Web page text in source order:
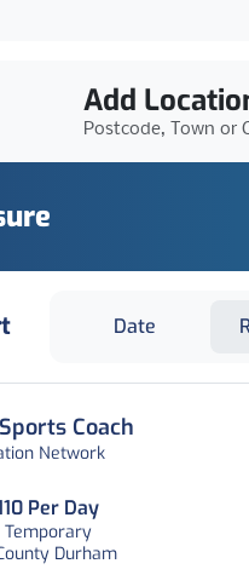
Add
Postcode, Town or
Job sort
Date
Coach
Network
Per Day
Temporary
Durham